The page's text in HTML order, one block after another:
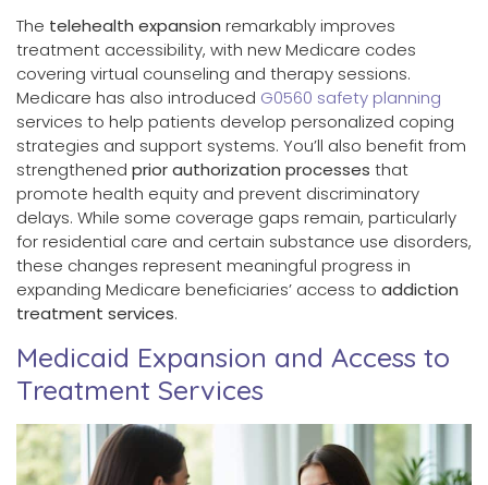
The telehealth expansion remarkably improves
treatment accessibility, with new Medicare codes
covering virtual counseling and therapy sessions.
Medicare has also introduced G0560 safety planning
services to help patients develop personalized coping
strategies and support systems. You’ll also benefit from
strengthened prior authorization processes that
promote health equity and prevent discriminatory
delays. While some coverage gaps remain, particularly
for residential care and certain substance use disorders,
these changes represent meaningful progress in
expanding Medicare beneficiaries’ access to addiction
treatment services.
Medicaid Expansion and Access to
Treatment Services